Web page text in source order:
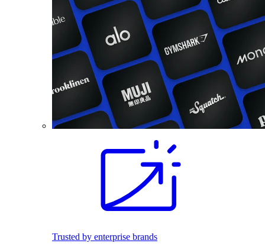
Trusted by enterprise brands